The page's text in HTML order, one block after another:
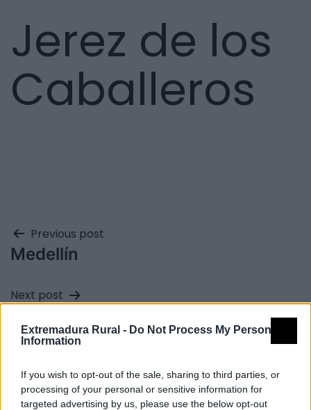
Extremadura Rural - Do Not Process My Personal
Information
If you wish to opt-out of the sale, sharing to third parties, or
processing of your personal or sensitive information for
targeted advertising by us, please use the below opt-out
Jerez de los
Caballeros
Previous post
Medellín
Next post